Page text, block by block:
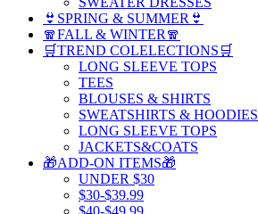
👙SPRING & SUMMER👙
🧣FALL & WINTER🧣
🛒TREND COLELECTIONS🛒
LONG SLEEVE TOPS
TEES
BLOUSES & SHIRTS
SWEATSHIRTS & HOODIES
LONG SLEEVE TOPS
JACKETS&COATS
🎁ADD-ON ITEMS🎁
UNDER $30
$30-$39.99
$40-$49.99